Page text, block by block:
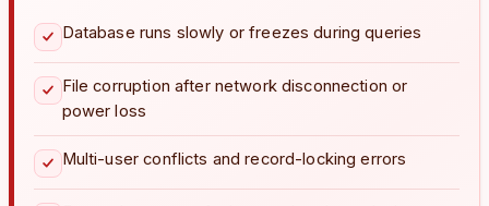
Database runs slowly or freezes during queries
File corruption after network disconnection or
power loss
Multi-user conflicts and record-locking errors